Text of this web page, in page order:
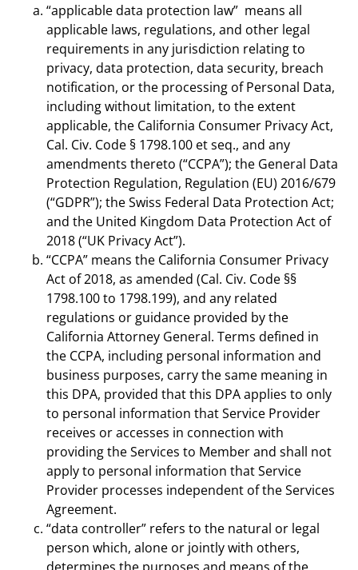
“applicable data protection law” means all
applicable laws, regulations, and other legal
requirements in any jurisdiction relating to
privacy, data protection, data security, breach
notification, or the processing of Personal Data,
including without limitation, to the extent
applicable, the California Consumer Privacy Act,
Cal. Civ. Code § 1798.100 et seq., and any
amendments thereto (“CCPA”); the General Data
Protection Regulation, Regulation (EU) 2016/679
(“GDPR”); the Swiss Federal Data Protection Act;
and the United Kingdom Data Protection Act of
2018 (“UK Privacy Act”).
“CCPA” means the California Consumer Privacy
Act of 2018, as amended (Cal. Civ. Code §§
1798.100 to 1798.199), and any related
regulations or guidance provided by the
California Attorney General. Terms defined in
the CCPA, including personal information and
business purposes, carry the same meaning in
this DPA, provided that this DPA applies to only
to personal information that Service Provider
receives or accesses in connection with
providing the Services to Member and shall not
apply to personal information that Service
Provider processes independent of the Services
Agreement.
“data controller” refers to the natural or legal
person which, alone or jointly with others,